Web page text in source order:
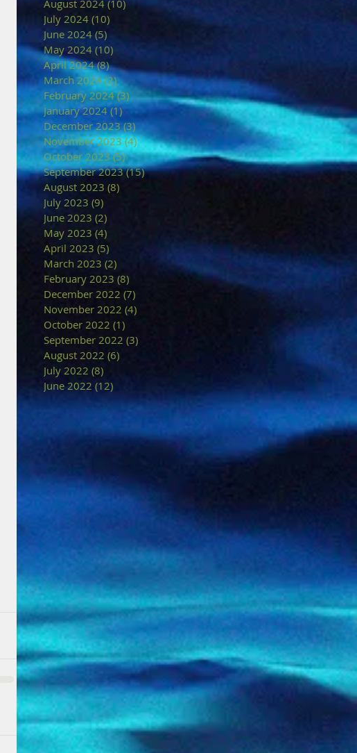
August 2024 (10)10 posts
July 2024 (10)
June 2024 (5) 5 posts
May 2024 (10) 10 posts
April 2024 (8)8 posts
March 2024 (2)2 posts
February 2024 (3)3 posts
January 2024 (1)1 post
December 2023 (3)3 posts
November 2023 (4)4 posts
October 2023 (5)5 posts
September 2023 (15)15 posts
August 2023 (8)
July 2023 (9)
June 2023 (2)
May 2023 (4)
April 2023 (5)
March 2023 (2)
February 2023 (8)
December 2022 (7)
November 2022 (4)
October 2022 (1)
September 2022 (3)
August 2022 (6)
July 2022 (8)
June 2022 (12)